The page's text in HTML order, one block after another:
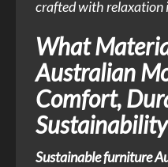
crafted with relaxation
What
Australian
Comfort,
Sustainable furniture